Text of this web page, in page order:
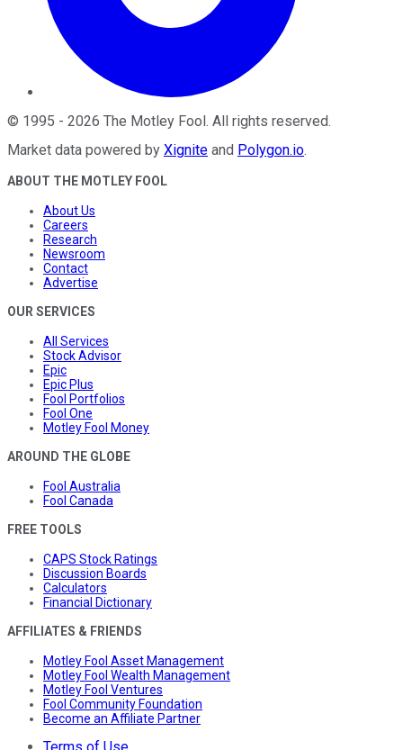
© 1995 - 2026 The Motley Fool . All rights reserved.
Market data powered by Xignite and Polygon.io.
ABOUT THE MOTLEY FOOL
About Us
Careers
Research
Newsroom
Contact
Advertise
OUR SERVICES
All Services
Stock Advisor
Epic
Epic Plus
Fool Portfolios
Fool One
Motley Fool Money
AROUND THE GLOBE
Fool Australia
Fool Canada
FREE TOOLS
CAPS Stock Ratings
Discussion Boards
Calculators
Financial Dictionary
AFFILIATES & FRIENDS
Motley Fool Asset Management
Motley Fool Wealth Management
Motley Fool Ventures
Fool Community Foundation
Become an Affiliate Partner